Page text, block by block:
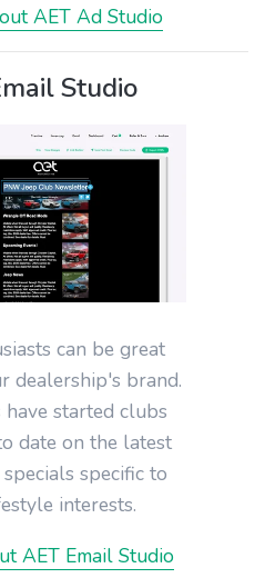
AET Ad Studio
Studio
can be great
dealership's brand.
started clubs
date on the latest
specific to
interests.
AET Email Studio